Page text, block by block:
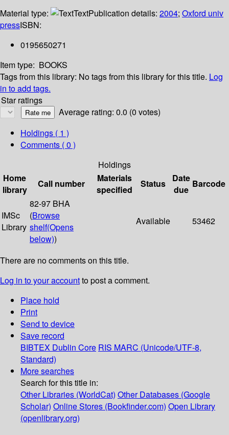
Material type:
TextPublication details: 2004; Oxford univ
pressISBN:
0195650271
Item type: BOOKS
Tags from this library: No tags from this library for this title. Log
in to add tags.
Star ratings
Average rating: 0.0 (0 votes)
Holdings ( 1 )
Comments ( 0 )
Holdings
Home
library
Call number
Materials
specified
Status
Date
due
Barcode
IMSc
Library
82-97 BHA
(Browse
shelf(Opens
below))
Available 53462
There are no comments on this title.
Log in to your accountto post a comment.
Place hold
Print
Send to device
Save record
BIBTEX Dublin Core RIS MARC (Unicode/UTF-8,
Standard)
More searches
Search for this title in:
Other Libraries (WorldCat) Other Databases (Google
Scholar) Online Stores (Bookfinder.com) Open Library
(openlibrary.org)